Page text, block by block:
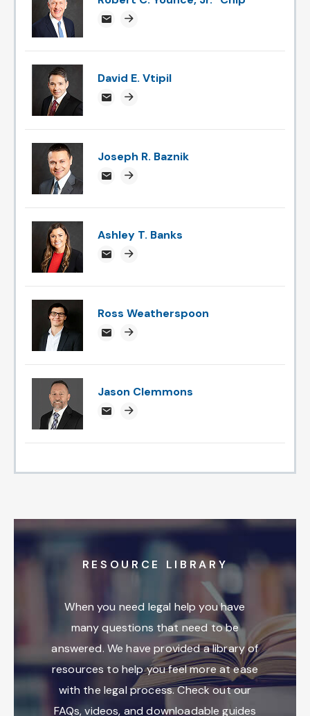
chipyounce@attorneysnc.com
Attorney profile link
David E. Vtipil
devtipil@attorneysnc.com
Attorney profile link
Joseph R. Baznik
jbaznik@attorneysnc.com
Attorney profile link
Ashley T. Banks
ABanks@attorneysnc.com
Attorney profile link
Ross Weatherspoon
rossweatherspoon@attorneysnc.com
Attorney profile link
Jason Clemmons
jclemmons@attorneysnc.com
Attorney profile link
RESOURCE LIBRARY
When you need legal help you have
many questions that need to be
answered. We have provided a library of
resources to help you feel more at ease
with the legal process. Check out our
FAQs, videos, and downloadable guides